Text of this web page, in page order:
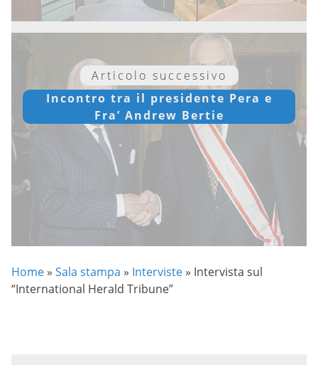
Articolo successivo
Incontro tra il presidente Pera e
Fra’ Andrew Bertie
Home » Sala stampa » Interviste » Intervista sul
“International Herald Tribune”